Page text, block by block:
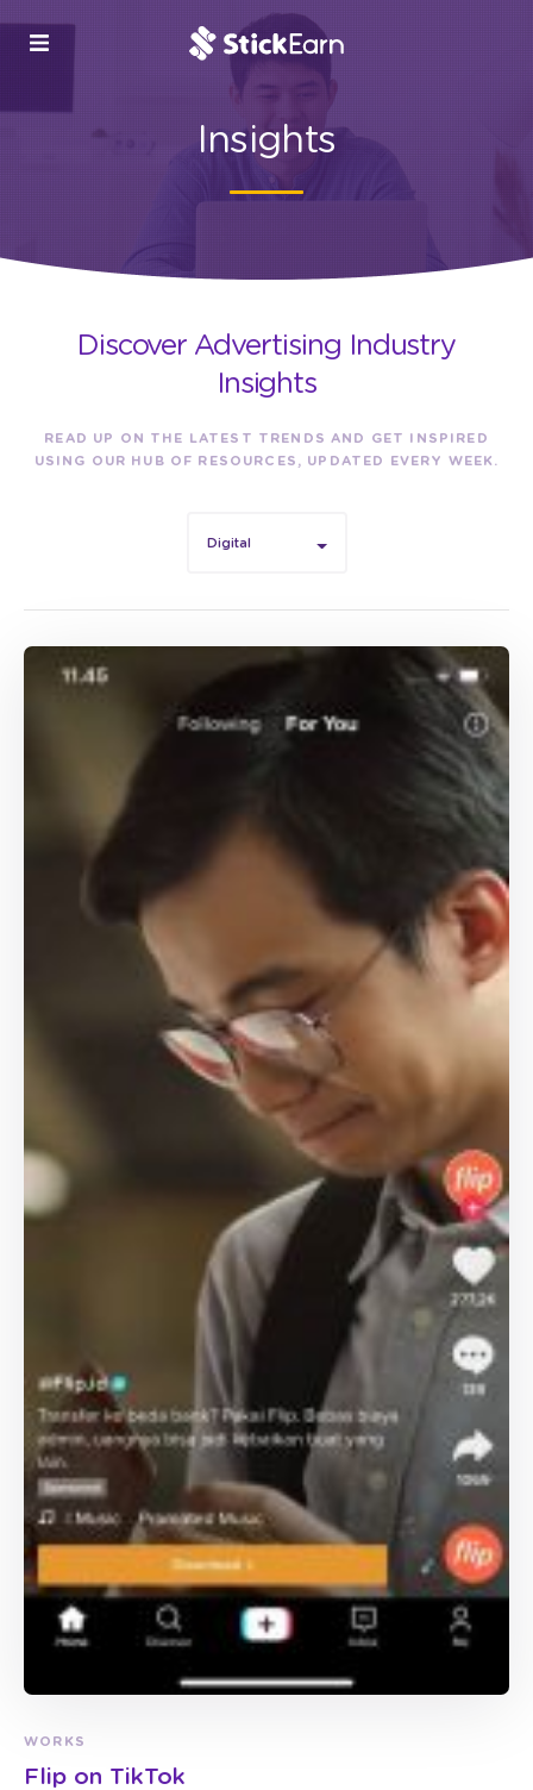
Insights
Discover Advertising Industry
Insights
READ UP ON THE LATEST TRENDS AND GET INSPIRED
USING OUR HUB OF RESOURCES, UPDATED EVERY WEEK.
Digital
WORKS
Flip on TikTok